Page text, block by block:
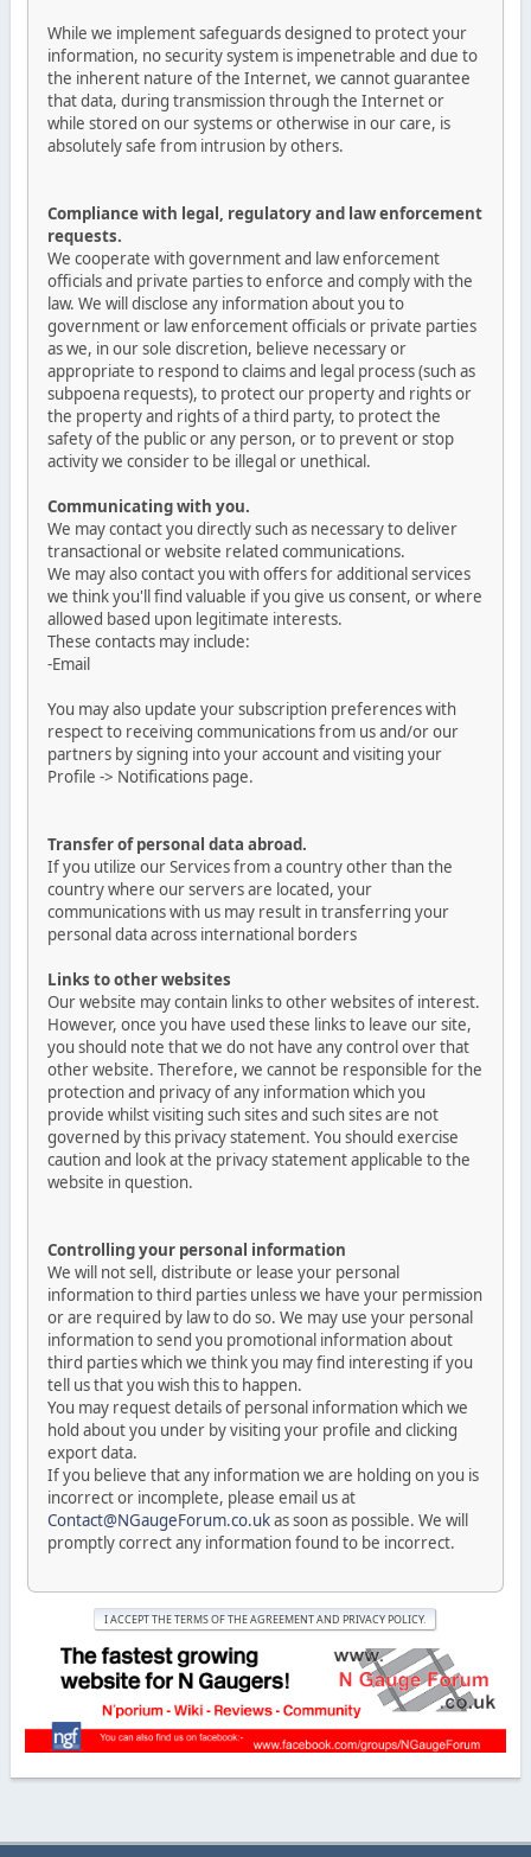
While we implement safeguards designed to protect your
information, no security system is impenetrable and due to
the inherent nature of the Internet, we cannot guarantee
that data, during transmission through the Internet or
while stored on our systems or otherwise in our care, is
absolutely safe from intrusion by others.
Compliance with legal, regulatory and law enforcement
requests.
We cooperate with government and law enforcement
officials and private parties to enforce and comply with the
law. We will disclose any information about you to
government or law enforcement officials or private parties
as we, in our sole discretion, believe necessary or
appropriate to respond to claims and legal process (such as
subpoena requests), to protect our property and rights or
the property and rights of a third party, to protect the
safety of the public or any person, or to prevent or stop
activity we consider to be illegal or unethical.
Communicating with you.
We may contact you directly such as necessary to deliver
transactional or website related communications.
We may also contact you with offers for additional services
we think you'll find valuable if you give us consent, or where
allowed based upon legitimate interests.
These contacts may include:
-Email
You may also update your subscription preferences with
respect to receiving communications from us and/or our
partners by signing into your account and visiting your
Profile -> Notifications page.
Transfer of personal data abroad.
If you utilize our Services from a country other than the
country where our servers are located, your
communications with us may result in transferring your
personal data across international borders
Links to other websites
Our website may contain links to other websites of interest.
However, once you have used these links to leave our site,
you should note that we do not have any control over that
other website. Therefore, we cannot be responsible for the
protection and privacy of any information which you
provide whilst visiting such sites and such sites are not
governed by this privacy statement. You should exercise
caution and look at the privacy statement applicable to the
website in question.
Controlling your personal information
We will not sell, distribute or lease your personal
information to third parties unless we have your permission
or are required by law to do so. We may use your personal
information to send you promotional information about
third parties which we think you may find interesting if you
tell us that you wish this to happen.
You may request details of personal information which we
hold about you under by visiting your profile and clicking
export data.
If you believe that any information we are holding on you is
incorrect or incomplete, please email us at
Contact@NGaugeForum.co.ukas soon as possible. We will
promptly correct any information found to be incorrect.